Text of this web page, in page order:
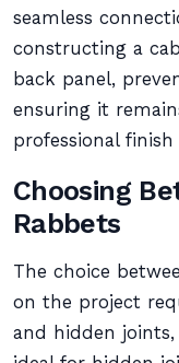
seamless
constructing a
back panel,
ensuring it
professional
Choosing
Rabbets
The choice
on the project
and hidden joints,